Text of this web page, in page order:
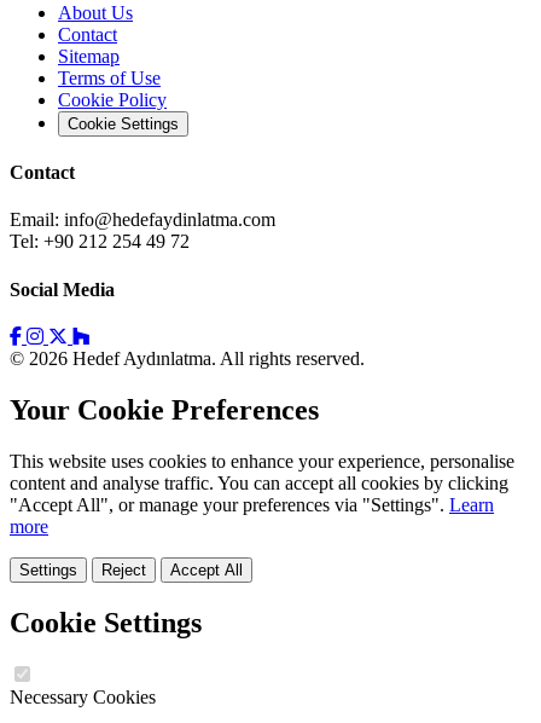
About Us
Contact
Sitemap
Terms of Use
Cookie Policy
Cookie Settings
Contact
Email: info@hedefaydinlatma.com
Tel: +90 212 254 49 72
Social Media
© 2026 Hedef Aydınlatma. All rights reserved.
Your Cookie Preferences
This website uses cookies to enhance your experience, personalise
content and analyse traffic. You can accept all cookies by clicking
"Accept All", or manage your preferences via "Settings". Learn
more
Settings Reject Accept All
Cookie Settings
Necessary Cookies